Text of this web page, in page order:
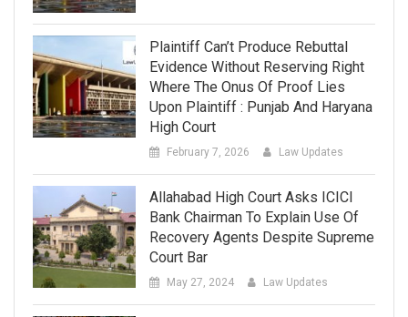
Plaintiff Can’t Produce Rebuttal
Evidence Without Reserving Right
Where The Onus Of Proof Lies
Upon Plaintiff : Punjab And Haryana
High Court
February 7, 2026 Law Updates
Allahabad High Court Asks ICICI
Bank Chairman To Explain Use Of
Recovery Agents Despite Supreme
Court Bar
May 27, 2024 Law Updates